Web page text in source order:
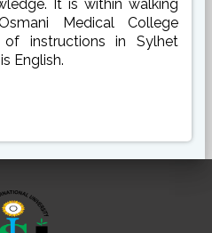
It is within walking
Medical College
of instructions in Sylhet
English.